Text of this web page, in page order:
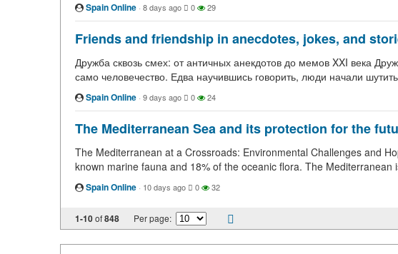
Spain Online · 8 days ago 0 29
Friends and friendship in anecdotes, jokes, and
Дружба сквозь смех: от античных анекдотов до мемов XXI века
само человечество. Едва научившись говорить, люди начали
Spain Online · 9 days ago 0 24
The Mediterranean Sea and its protection for the
The Mediterranean at a Crossroads: Environmental Challenges and
known marine fauna and 18% of the oceanic flora. The Mediterranean
Spain Online · 10 days ago 0 32
1-10of848 Per page: